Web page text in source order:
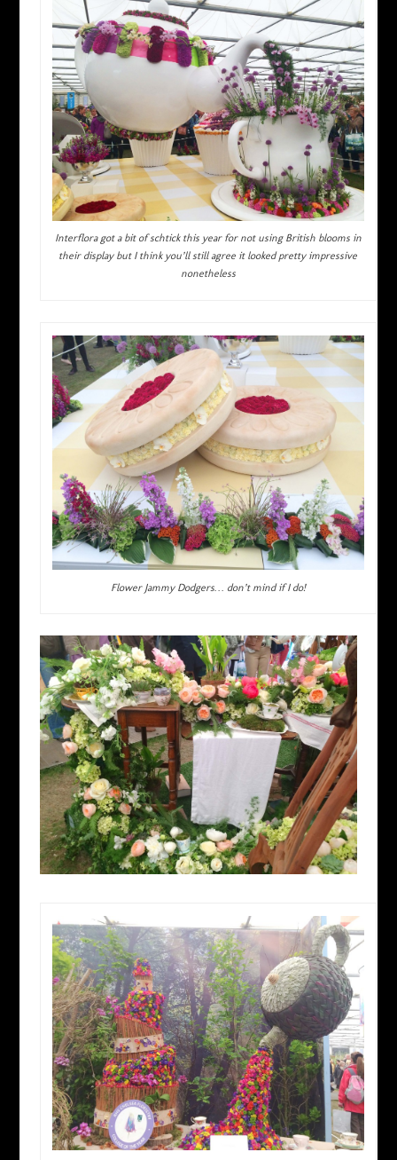
Interflora got a bit of schtick this year for not using British blooms in
their display but I think you’ll still agree it looked pretty impressive
nonetheless
Flower Jammy Dodgers… don’t mind if I do!